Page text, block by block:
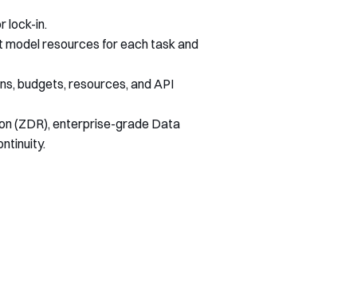
lock-in.
resources for each task and
budgets, resources, and API
(ZDR), enterprise-grade Data